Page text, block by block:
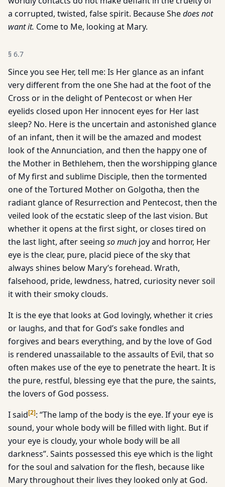
a corrupted, twisted, false spirit. Because Shedoes not
want it. Come to Me, looking at Mary.
§ 6.7
Since you see Her, tell me: Is Her glance as an infant
very different from the one She had at the foot of the
Cross or in the delight of Pentecost or when Her
eyelids closed upon Her innocent eyes for Her last
sleep? No. Here is the uncertain and astonished glance
of an infant, then it will be the amazed and modest
look of the Annunciation, and then the happy one of
the Mother in Bethlehem, then the worshipping glance
of My first and sublime Disciple, then the tormented
one of the Tortured Mother on Golgotha, then the
radiant glance of Resurrection and Pentecost, then the
veiled look of the ecstatic sleep of the last vision. But
whether it opens at the first sight, or closes tired on
the last light, after seeing so much joy and horror, Her
eye is the clear, pure, placid piece of the sky that
always shines below Mary’s forehead. Wrath,
falsehood, pride, lewdness, hatred, curiosity never soil
it with their smoky clouds.
It is the eye that looks at God lovingly, whether it cries
or laughs, and that for God’s sake fondles and
forgives and bears everything, and by the love of God
is rendered unassailable to the assaults of Evil, that so
often makes use of the eye to penetrate the heart. It is
the pure, restful, blessing eye that the pure, the saints,
the lovers of God possess.
I said[2]: “The lamp of the body is the eye. If your eye is
sound, your whole body will be filled with light. But if
your eye is cloudy, your whole body will be all
darkness”. Saints possessed this eye which is the light
for the soul and salvation for the flesh, because like
Mary throughout their lives they looked only at God.